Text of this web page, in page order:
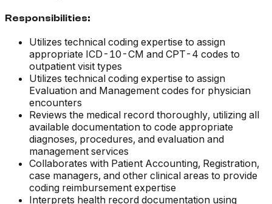
Responsibilities:
Utilizes technical coding expertise to assign
appropriate ICD-10-CM and CPT-4 codes to
outpatient visit types
Utilizes technical coding expertise to assign
Evaluation and Management codes for physician
encounters
Reviews the medical record thoroughly, utilizing all
available documentation to code appropriate
diagnoses, procedures, and evaluation and
management services
Collaborates with Patient Accounting, Registration,
case managers, and other clinical areas to provide
coding reimbursement expertise
Interprets health record documentation using